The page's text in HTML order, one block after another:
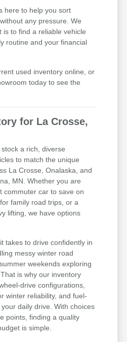
here to help you sort
any pressure. We
is to find a reliable vehicle
routine and your financial
used inventory online, or
today to see the
for La Crosse,
a rich, diverse
to match the unique
La Crosse, Onalaska, and
MN. Whether you are
commuter car to save on
family road trips, or a
lifting, we have options
takes to drive confidently in
messy winter road
weekends exploring
is why our inventory
drive configurations,
winter reliability, and fuel-
daily drive. With choices
points, finding a quality
is simple.